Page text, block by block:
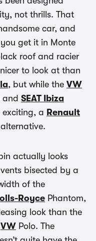
not thrills. That
car, and
get it in Monte
roof and racier
to look at than
, but while the VW
and SEAT Ibiza
a Renault
actually looks
bisected by a
of the
Royce Phantom,
look than the
VW Polo. The